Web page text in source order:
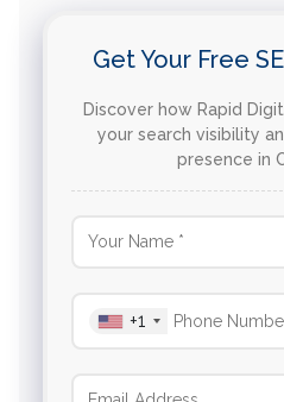
Discover how Rapid
presence in
+1